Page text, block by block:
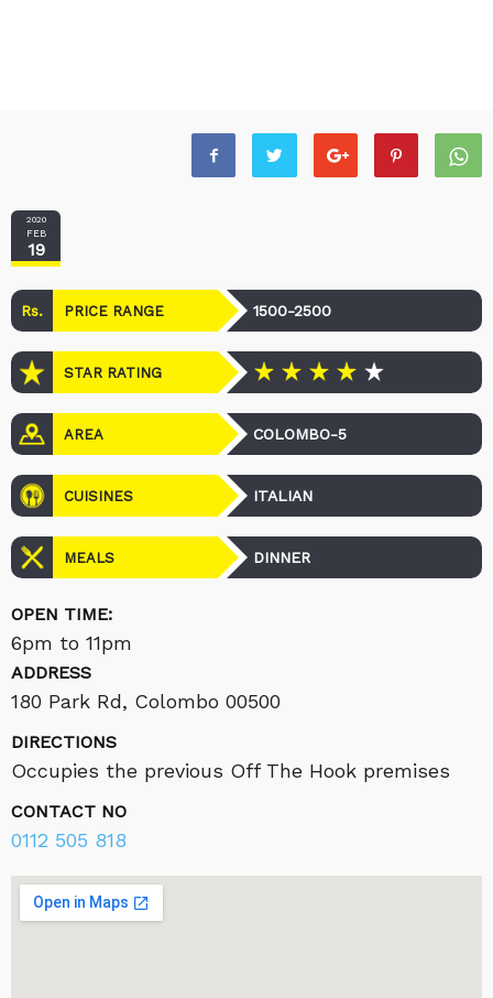
2020
FEB
19
Rs. PRICE RANGE 1500-2500
STAR RATING
AREA COLOMBO-5
CUISINES ITALIAN
MEALS DINNER
OPEN TIME:
6pm to 11pm
ADDRESS
180 Park Rd, Colombo 00500
DIRECTIONS
Occupies the previous Off The Hook premises
CONTACT NO
0112 505 818